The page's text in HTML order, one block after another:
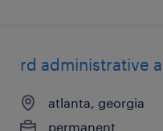
rd administrative
atlanta, georgia
permanent